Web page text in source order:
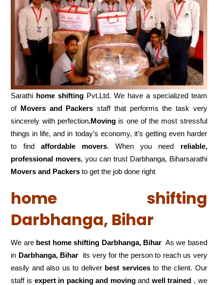
Sarathi home shifting Pvt.Ltd. We have a specialized team
of Movers and Packers staff that performs the task very
sincerely with perfection.Movingis one of the most stressful
things in life, and in today’s economy, it’s getting even harder
to find affordable movers. When you need reliable,
professional movers, you can trust Darbhanga, Biharsarathi
Movers and Packers to get the job done right
home shifting
Darbhanga, Bihar
We are best home shifting Darbhanga, BiharAs we based
in Darbhanga, Bihar its very for the person to reach us very
easily and also us to deliver best servicesto the client. Our
staff is expert in packing and movingand well trained , we